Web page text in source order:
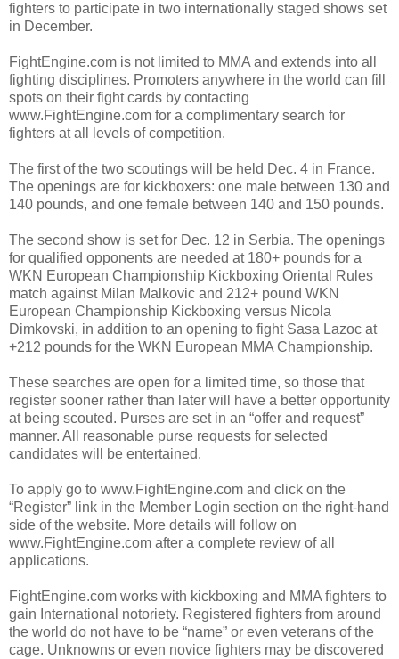
fighters to participate in two internationally staged shows set
in December.
FightEngine.com is not limited to MMA and extends into all
fighting disciplines. Promoters anywhere in the world can fill
spots on their fight cards by contacting
www.FightEngine.com for a complimentary search for
fighters at all levels of competition.
The first of the two scoutings will be held Dec. 4 in France.
The openings are for kickboxers: one male between 130 and
140 pounds, and one female between 140 and 150 pounds.
The second show is set for Dec. 12 in Serbia. The openings
for qualified opponents are needed at 180+ pounds for a
WKN European Championship Kickboxing Oriental Rules
match against Milan Malkovic and 212+ pound WKN
European Championship Kickboxing versus Nicola
Dimkovski, in addition to an opening to fight Sasa Lazoc at
+212 pounds for the WKN European MMA Championship.
These searches are open for a limited time, so those that
register sooner rather than later will have a better opportunity
at being scouted. Purses are set in an “offer and request”
manner. All reasonable purse requests for selected
candidates will be entertained.
To apply go to www.FightEngine.com and click on the
“Register” link in the Member Login section on the right-hand
side of the website. More details will follow on
www.FightEngine.com after a complete review of all
applications.
FightEngine.com works with kickboxing and MMA fighters to
gain International notoriety. Registered fighters from around
the world do not have to be “name” or even veterans of the
cage. Unknowns or even novice fighters may be discovered